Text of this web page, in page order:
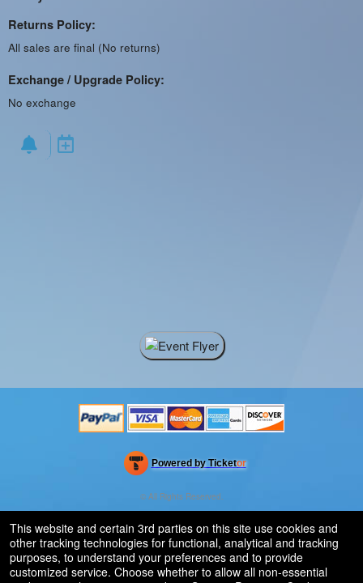
Returns Policy:
All sales are final (No returns)
Exchange / Upgrade Policy:
No exchange
Powered by Ticketor
Efficient Night Club & Bar Ticketing Software – Easy Setup
© All Rights Reserved.
This website and certain 3rd parties on this site use cookies and
other tracking technologies for functional, analytical and tracking
purposes, to understand your preferences and to provide
customized service. Choose whether to allow all non-essential